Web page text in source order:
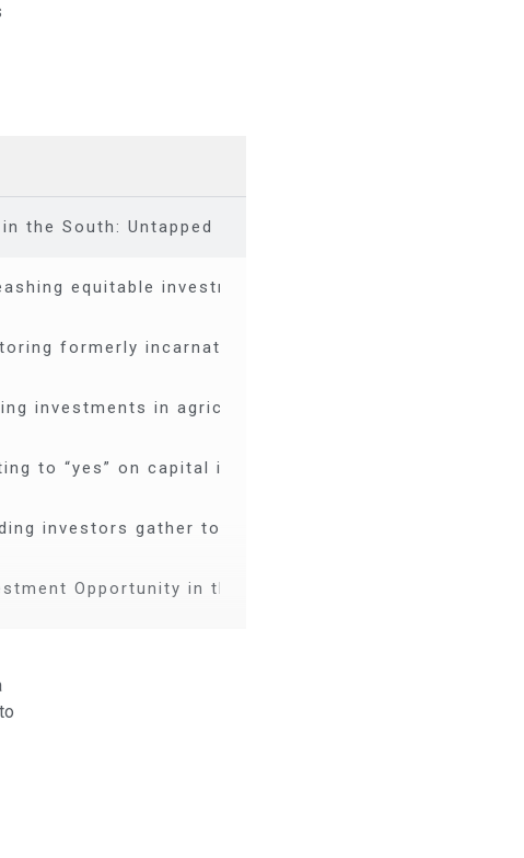
in the South: Untapped investment opportunity across
equitable investment capital in Mississippi
formerly incarnated individuals through living &
investments in agriculture that build wealth for
to “yes” on capital investments in the South
investors gather to accelerate racial equity and
Opportunity in the South: New Orleans
unique capital investment opportunities in New